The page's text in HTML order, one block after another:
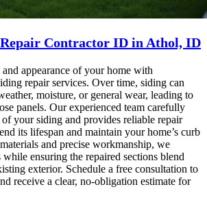
Contractor ID in Athol, ID
appearance of your home with
repair services. Over time, siding can
moisture, or general wear, leading to
panels. Our experienced team carefully
of your siding and provides reliable repair
its lifespan and maintain your home’s curb
and precise workmanship, we
while ensuring the repaired sections blend
exterior. Schedule a free consultation to
receive a clear, no-obligation estimate for